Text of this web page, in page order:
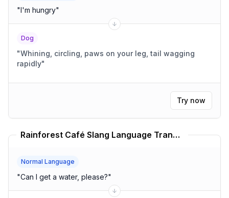
"I'm hungry"
Dog
"Whining, circling, paws on your leg, tail wagging
rapidly"
Try now
Rainforest Café Slang Language Translator
Normal Language
"Can I get a water, please?"